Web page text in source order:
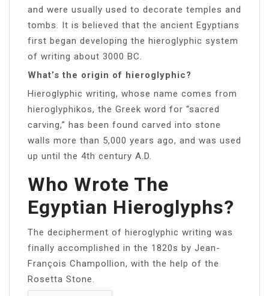
and were usually used to decorate temples and
tombs. It is believed that the ancient Egyptians
first began developing the hieroglyphic system
of writing about 3000 BC.
What’s the origin of hieroglyphic?
Hieroglyphic writing, whose name comes from
hieroglyphikos, the Greek word for “sacred
carving,” has been found carved into stone
walls more than 5,000 years ago, and was used
up until the 4th century A.D.
Who Wrote The
Egyptian Hieroglyphs?
The decipherment of hieroglyphic writing was
finally accomplished in the 1820s by Jean-
François Champollion, with the help of the
Rosetta Stone.